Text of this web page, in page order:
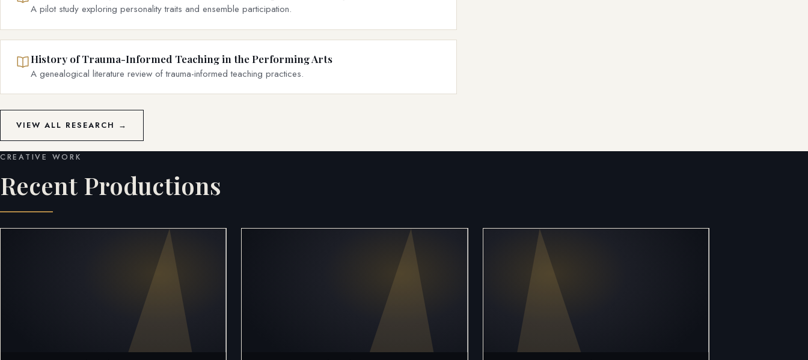
A pilot study exploring personality traits and ensemble participation.
History of Trauma-Informed Teaching in the Performing Arts
A genealogical literature review of trauma-informed teaching practices.
VIEW ALL RESEARCH →
CREATIVE WORK
Recent Productions